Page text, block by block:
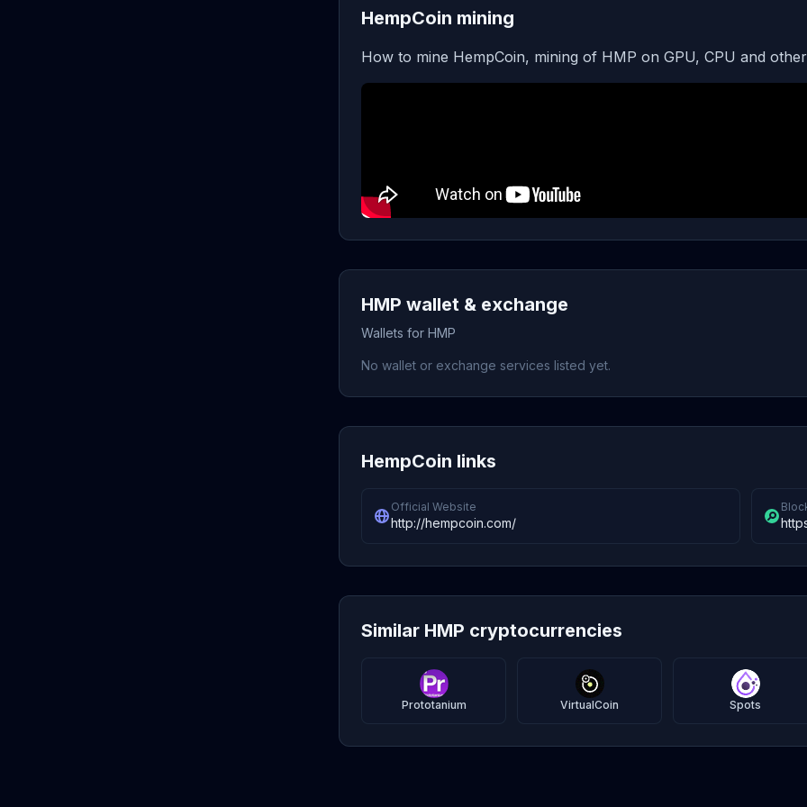
HempCoin mining
How to mine HempCoin, mining of HMP on GPU, CPU and
HMP wallet & exchange
Wallets for HMP
No wallet or exchange services listed yet.
HempCoin links
Official Website
http://hempcoin.com/
Similar HMP cryptocurrencies
Prototanium VirtualCoin Spots